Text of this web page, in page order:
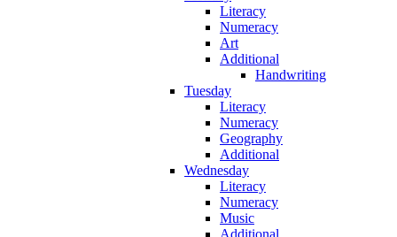
Literacy
Numeracy
Art
Additional
Handwriting
Tuesday
Literacy
Numeracy
Geography
Additional
Wednesday
Literacy
Numeracy
Music